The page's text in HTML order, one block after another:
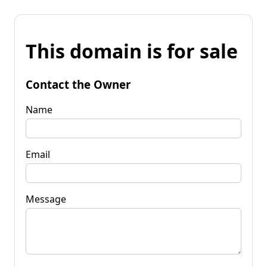
This domain is for sale
Contact the Owner
Name
Email
Message